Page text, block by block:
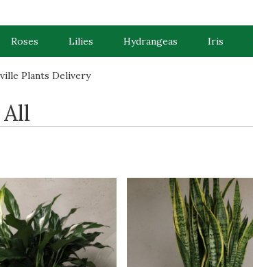
Roses Lilies Hydrangeas Iris
Plants Delivery
All